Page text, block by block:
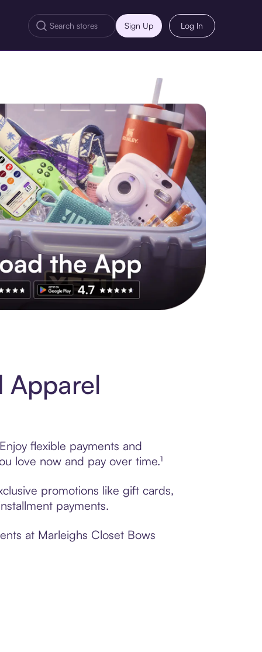
Sign Up Log In
Apparel
flexible payments and
love now and pay over time.¹
promotions like gift cards,
payments.
at Marleighs Closet Bows